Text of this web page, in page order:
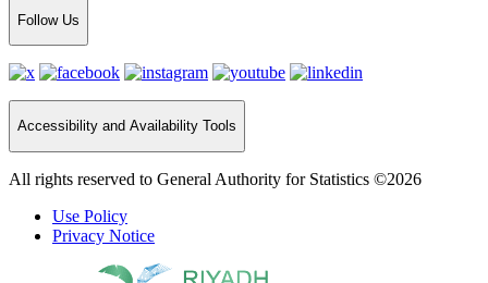
Follow Us
Accessibility and Availability Tools
All rights reserved to General Authority for Statistics ©2026
Use Policy
Privacy Notice